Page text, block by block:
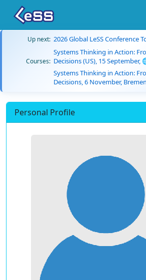
Up next: 2026 Global LeSS Conference
Courses:
Systems Thinking in Action:
Decisions (US), 15 September,
Systems Thinking in Action:
Decisions, 6 November,
Personal Profile